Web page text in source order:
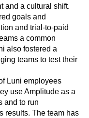
and a cultural shift.
goals and
and trial-to-paid
a common
also fostered a
teams to test their
Luni employees
use Amplitude as a
and to run
results. The team has